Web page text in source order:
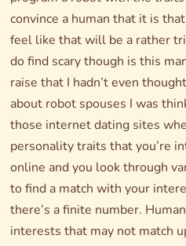
convince a human that it is
feel like that will be a rather
do find scary though is this
raise that I hadn’t even
about robot spouses I was
those internet dating sites
personality traits that you’re
online and you look through
to find a match with your
there’s a finite number.
interests that may not match